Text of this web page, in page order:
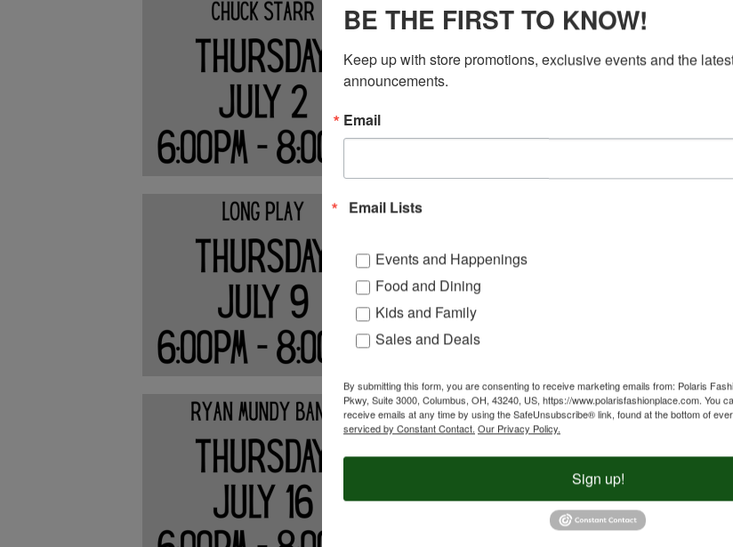
BE THE FIRST TO KNOW!
Keep up with store promotions, exclusive events and the
announcements.
Email
Email Lists
Events and Happenings
Food and Dining
Kids and Family
Sales and Deals
By submitting this form, you are consenting to receive marketing emails from: Polaris
Pkwy, Suite 3000, Columbus, OH, 43240, US, https://www.polarisfashionplace.com. You
receive emails at any time by using the SafeUnsubscribe® link, found at the bottom of
serviced by Constant Contact. Our Privacy Policy.
Sign up!